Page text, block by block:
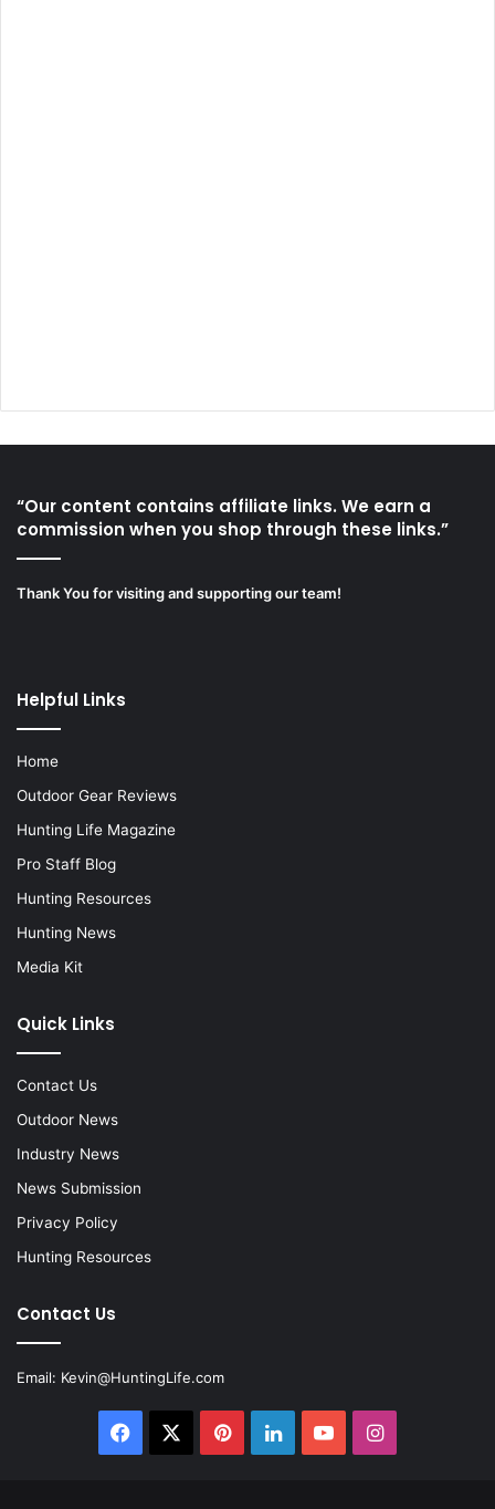
“Our content contains affiliate links. We earn a
commission when you shop through these links.”
Thank You for visiting and supporting our team!
Helpful Links
Home
Outdoor Gear Reviews
Hunting Life Magazine
Pro Staff Blog
Hunting Resources
Hunting News
Media Kit
Quick Links
Contact Us
Outdoor News
Industry News
News Submission
Privacy Policy
Hunting Resources
Contact Us
Email: Kevin@HuntingLife.com
Facebook PinterestLinkedInYouTubeInstagram